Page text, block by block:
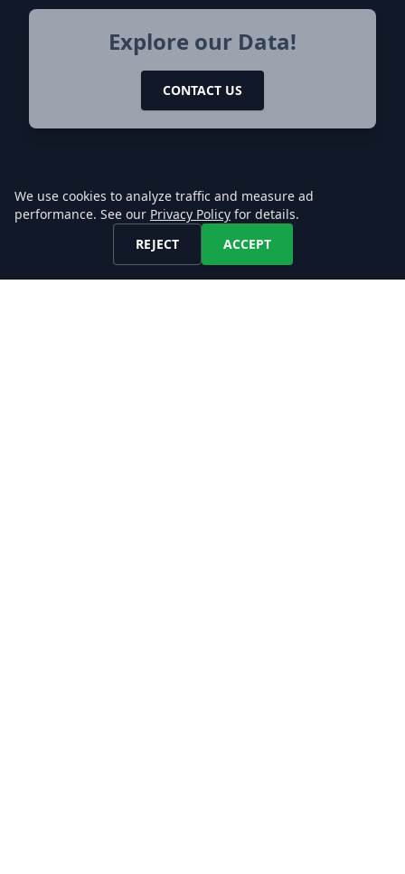
Explore our Data!
CONTACT US
Let's keep in touch!
We use cookies to analyze traffic and measure ad
performance. See our Privacy Policy for details.
REJECT
ACCEPT